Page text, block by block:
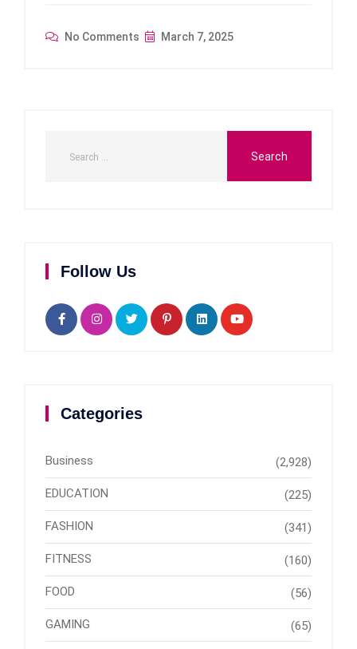
No Comments March 7, 2025
Follow Us
Categories
Business (2,928)
EDUCATION (225)
FASHION (341)
FITNESS (160)
FOOD (56)
GAMING (65)